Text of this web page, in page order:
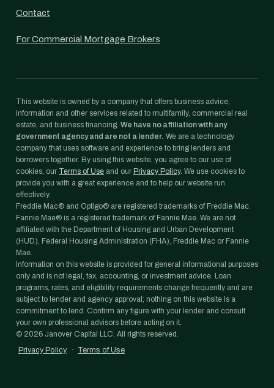
Contact
For Commercial Mortgage Brokers
This website is owned by a company that offers business advice,
information and other services related to multifamily, commercial real
estate, and business financing. We have no affiliation with any
government agency and are not a lender. We are a technology
company that uses software and experience to bring lenders and
borrowers together. By using this website, you agree to our use of
cookies, our Terms of Use and our Privacy Policy. We use cookies to
provide you with a great experience and to help our website run
effectively.
Freddie Mac® and Optigo® are registered trademarks of Freddie Mac.
Fannie Mae® is a registered trademark of Fannie Mae. We are not
affiliated with the Department of Housing and Urban Development
(HUD), Federal Housing Administration (FHA), Freddie Mac or Fannie
Mae.
Information on this website is provided for general informational purposes
only and is not legal, tax, accounting, or investment advice. Loan
programs, rates, and eligibility requirements change frequently and are
subject to lender and agency approval; nothing on this website is a
commitment to lend. Confirm any figure with your lender and consult
your own professional advisors before acting on it.
© 2026 Janover Capital LLC. All rights reserved.
Privacy Policy
· Terms of Use